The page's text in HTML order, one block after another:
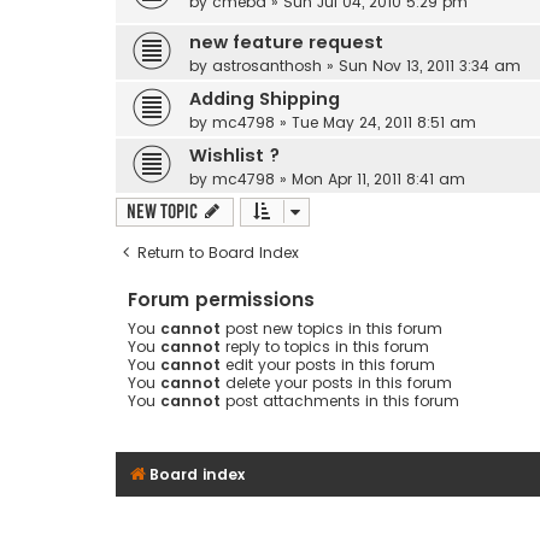
new feature request
by astrosanthosh » Sun Nov 13, 2011 3:34 am
Adding Shipping
by mc4798 » Tue May 24, 2011 8:51 am
Wishlist ?
by mc4798 » Mon Apr 11, 2011 8:41 am
New Topic
Return to Board Index
Forum permissions
You cannot post new topics in this forum
You cannot reply to topics in this forum
You cannot edit your posts in this forum
You cannot delete your posts in this forum
You cannot post attachments in this forum
Board index